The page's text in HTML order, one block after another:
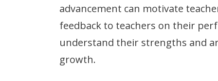
advancement can motivate
feedback to teachers on their
understand their strengths and
growth.